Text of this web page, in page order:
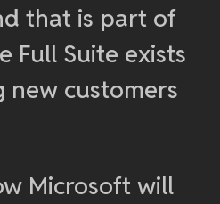
that is part of
Full Suite exists
new customers
Microsoft will